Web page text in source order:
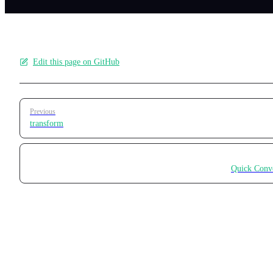
Edit this page on GitHub
Pager
Previous
transform
Quick